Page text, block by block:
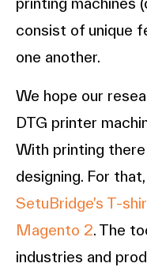
printing machines
consist of unique
one another.
We hope our
DTG printer
With printing
designing. For
SetuBridge’s T-
Magento 2. The
industries and